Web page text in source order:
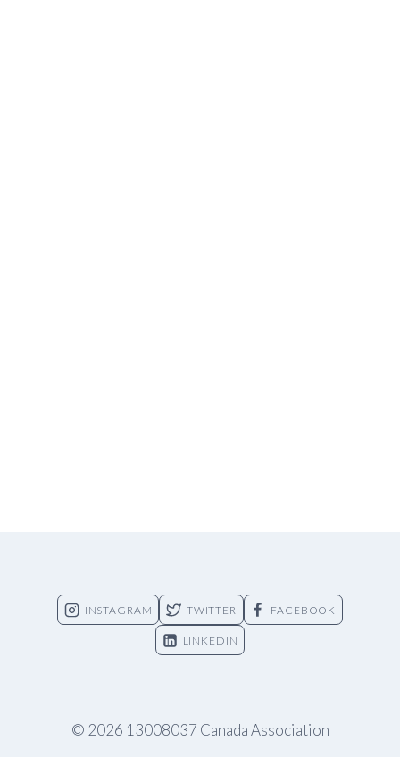
INSTAGRAM TWITTER FACEBOOK
LINKEDIN
© 2026 13008037 Canada Association